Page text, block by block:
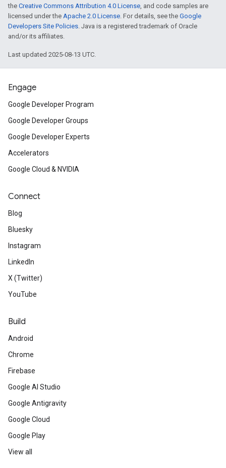
the Creative Commons Attribution 4.0 License, and code samples are
licensed under the Apache 2.0 License. For details, see the Google
Developers Site Policies. Java is a registered trademark of Oracle
and/or its affiliates.
Last updated 2025-08-13 UTC.
Engage
Google Developer Program
Google Developer Groups
Google Developer Experts
Accelerators
Google Cloud & NVIDIA
Connect
Blog
Bluesky
Instagram
LinkedIn
X (Twitter)
YouTube
Build
Android
Chrome
Firebase
Google AI Studio
Google Antigravity
Google Cloud
Google Play
View all